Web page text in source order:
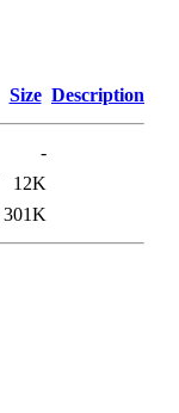
Size Description
-
12K
301K